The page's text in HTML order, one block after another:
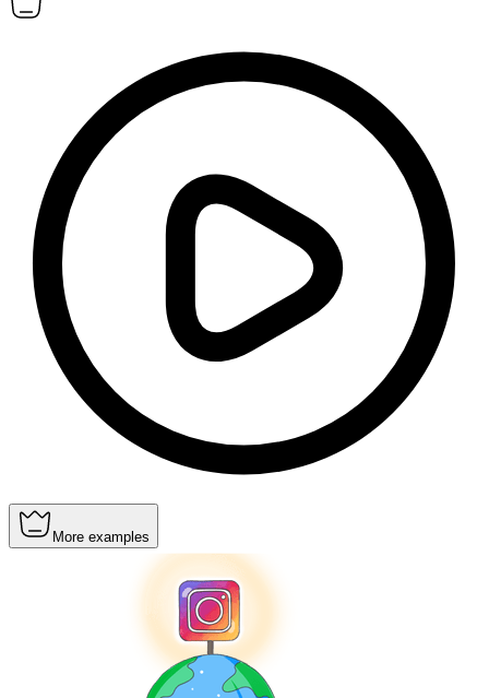
More examples